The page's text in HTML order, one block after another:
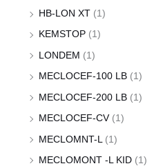
HB-LON XT (1)
KEMSTOP (1)
LONDEM (1)
MECLOCEF-100 LB (1)
MECLOCEF-200 LB (1)
MECLOCEF-CV (1)
MECLOMNT-L (1)
MECLOMONT -L KID (1)